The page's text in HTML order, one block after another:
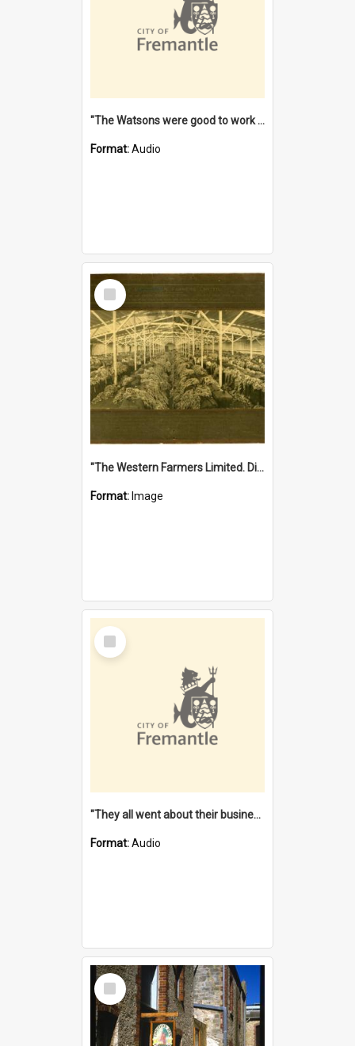
"The Watsons were good to work for". [oral history] / / interviewer: Margaret Howroyd
Format:Audio
Select
Item
"The Western Farmers Limited. Display at North Fremantle Store. Fourth Sale. Left half of photograph. 22/01/1924"
Format: Image
Select
Item
"They all went about their business" [oral history] / / interviewer: Margaret Howroyd
Format:Audio
Select
Item